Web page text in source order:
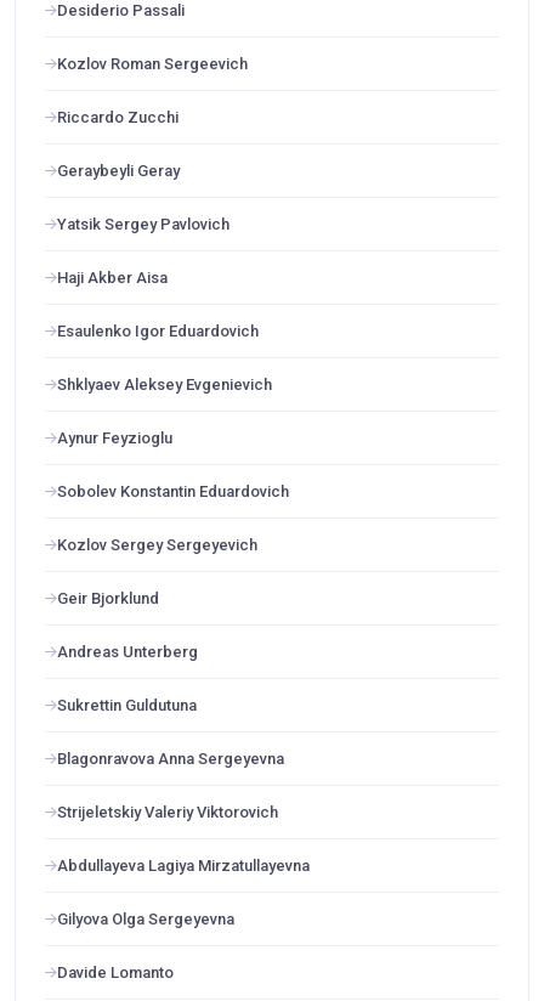
Desiderio Passali
Kozlov Roman Sergeevich
Riccardo Zucchi
Geraybeyli Geray
Yatsik Sergey Pavlovich
Haji Akber Aisa
Esaulenko Igor Eduardovich
Shklyaev Aleksey Evgenievich
Aynur Feyzioglu
Sobolev Konstantin Eduardovich
Kozlov Sergey Sergeyevich
Geir Bjorklund
Andreas Unterberg
Sukrettin Guldutuna
Blagonravova Anna Sergeyevna
Strijeletskiy Valeriy Viktorovich
Abdullayeva Lagiya Mirzatullayevna
Gilyova Olga Sergeyevna
Davide Lomanto